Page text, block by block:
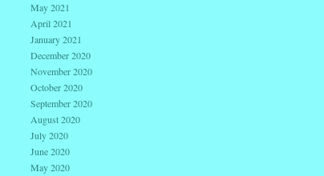
May 2021
April 2021
January 2021
December 2020
November 2020
October 2020
September 2020
August 2020
July 2020
June 2020
May 2020